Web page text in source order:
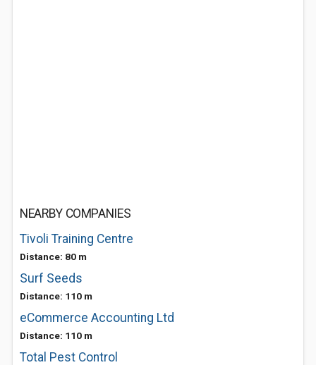
NEARBY COMPANIES
Tivoli Training Centre
Distance: 80 m
Surf Seeds
Distance: 110 m
eCommerce Accounting Ltd
Distance: 110 m
Total Pest Control